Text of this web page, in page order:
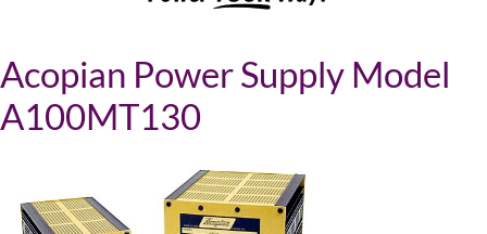
Acopian Power Supply Model
A100MT130